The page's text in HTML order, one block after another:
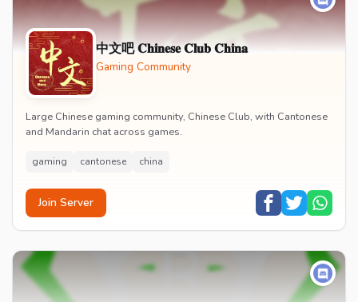
中文吧 𝐂𝐡𝐢𝐧𝐞𝐬𝐞 𝐂𝐥𝐮𝐛 𝐂𝐡𝐢𝐧𝐚
Gaming Community
Large Chinese gaming community, Chinese Club, with Cantonese
and Mandarin chat across games.
gaming cantonese china
Join Server